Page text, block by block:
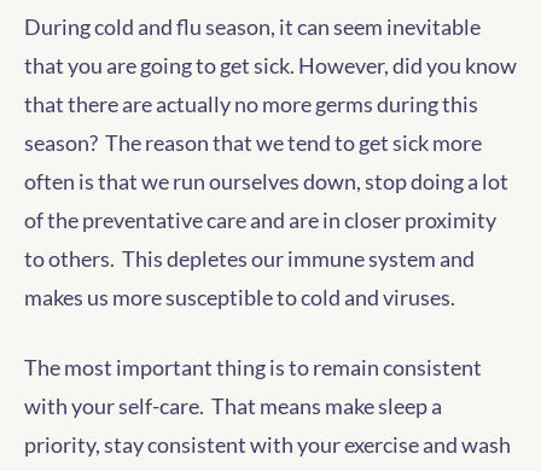
During cold and flu season, it can seem inevitable
that you are going to get sick. However, did you know
that there are actually no more germs during this
season? The reason that we tend to get sick more
often is that we run ourselves down, stop doing a lot
of the preventative care and are in closer proximity
to others. This depletes our immune system and
makes us more susceptible to cold and viruses.
The most important thing is to remain consistent
with your self-care. That means make sleep a
priority, stay consistent with your exercise and wash